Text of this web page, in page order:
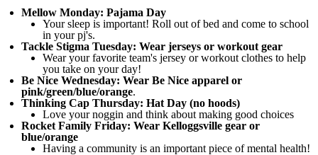
Mellow Monday: Pajama Day
Your sleep is important! Roll out of bed and come to school
in your pj's.
Tackle Stigma Tuesday: Wear jerseys or workout gear
Wear your favorite team's jersey or workout clothes to help
you take on your day!
Be Nice Wednesday: Wear Be Nice apparel or
pink/green/blue/orange.
Thinking Cap Thursday: Hat Day (no hoods)
Love your noggin and think about making good choices
Rocket Family Friday: Wear Kelloggsville gear or
blue/orange
Having a community is an important piece of mental health!